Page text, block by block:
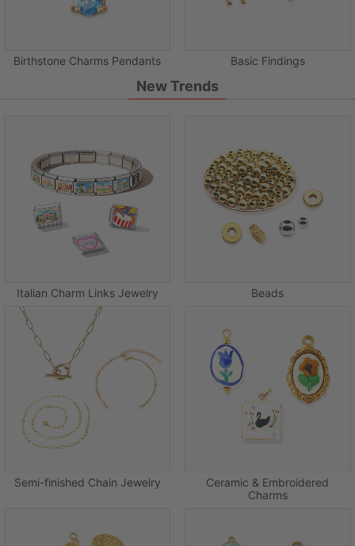
Birthstone Charms Pendants Basic Findings
New Trends
Italian Charm Links Jewelry Beads
Semi-finished Chain Jewelry
Ceramic & Embroidered
Charms